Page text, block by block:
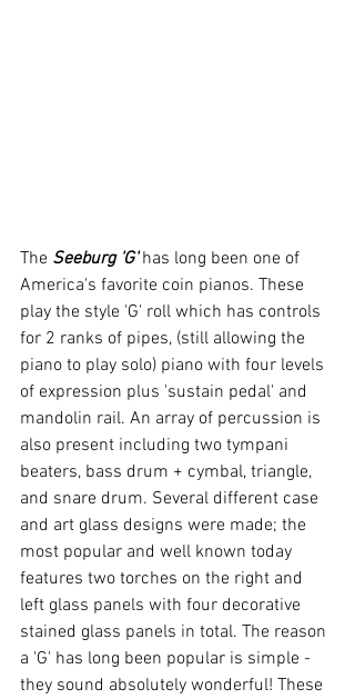
The Seeburg 'G' has long been one of
America's favorite coin pianos. These
play the style 'G' roll which has controls
for 2 ranks of pipes, (still allowing the
piano to play solo) piano with four levels
of expression plus 'sustain pedal' and
mandolin rail. An array of percussion is
also present including two tympani
beaters, bass drum + cymbal, triangle,
and snare drum. Several different case
and art glass designs were made; the
most popular and well known today
features two torches on the right and
left glass panels with four decorative
stained glass panels in total. The reason
a 'G' has long been popular is simple -
they sound absolutely wonderful! These